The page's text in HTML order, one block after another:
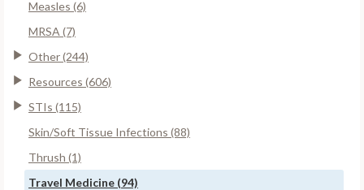
Measles (6)
MRSA (7)
Other (244)
Resources (606)
STIs (115)
Skin/Soft Tissue Infections (88)
Thrush (1)
Travel Medicine (94)